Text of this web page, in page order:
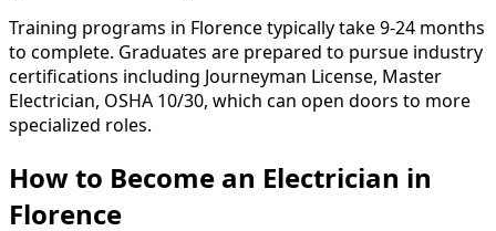
Training programs in Florence typically take 9-24 months
to complete. Graduates are prepared to pursue industry
certifications including Journeyman License, Master
Electrician, OSHA 10/30, which can open doors to more
specialized roles.
How to Become an Electrician in
Florence